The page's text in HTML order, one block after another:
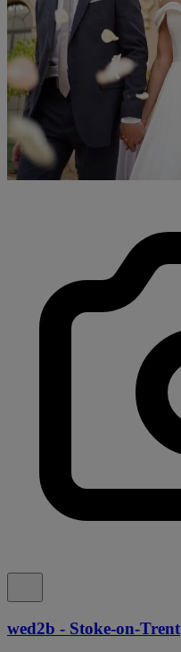
wed2b - Stoke-on-Trent